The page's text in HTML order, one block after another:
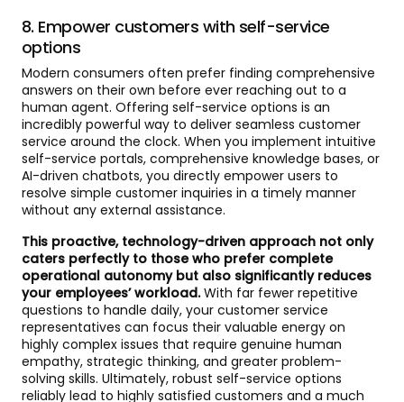
8. Empower customers with self-service
options
Modern consumers often prefer finding comprehensive
answers on their own before ever reaching out to a
human agent. Offering self-service options is an
incredibly powerful way to deliver seamless customer
service around the clock. When you implement intuitive
self-service portals, comprehensive knowledge bases, or
AI-driven chatbots, you directly empower users to
resolve simple customer inquiries in a timely manner
without any external assistance.
This proactive, technology-driven approach not only
caters perfectly to those who prefer complete
operational autonomy but also significantly reduces
your employees’ workload.With far fewer repetitive
questions to handle daily, your customer service
representatives can focus their valuable energy on
highly complex issues that require genuine human
empathy, strategic thinking, and greater problem-
solving skills. Ultimately, robust self-service options
reliably lead to highly satisfied customers and a much